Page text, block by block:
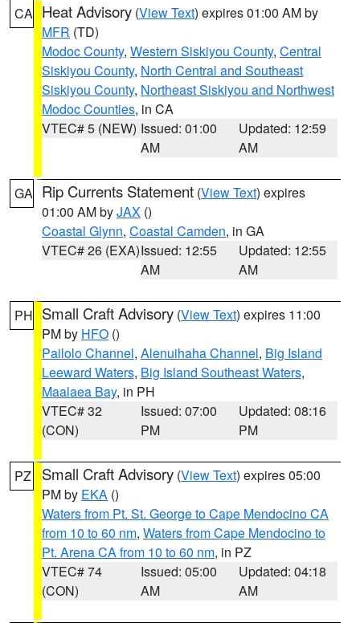
CA Heat Advisory (View Text) expires 01:00 AM by
MFR (TD)
Modoc County, Western Siskiyou County, Central
Siskiyou County, North Central and Southeast
Siskiyou County, Northeast Siskiyou and Northwest
Modoc Counties, in CA
VTEC# 5 (NEW) Issued: 01:00
AM
Updated: 12:59
AM
GA Rip Currents Statement (View Text) expires
01:00 AM byJAX ()
Coastal Glynn, Coastal Camden, in GA
VTEC# 26 (EXA)Issued: 12:55
AM
Updated: 12:55
AM
PH Small Craft Advisory (View Text) expires 11:00
PM by HFO ()
Pailolo Channel, Alenuihaha Channel, Big Island
Leeward Waters, Big Island Southeast Waters,
Maalaea Bay, in PH
VTEC# 32
(CON)
Issued: 07:00
PM
Updated: 08:16
PM
PZ Small Craft Advisory (View Text) expires 05:00
PM by EKA ()
Waters from Pt. St. George to Cape Mendocino CA
from 10 to 60 nm, Waters from Cape Mendocino to
Pt. Arena CA from 10 to 60 nm, in PZ
VTEC# 74
(CON)
Issued: 05:00
AM
Updated: 04:18
AM